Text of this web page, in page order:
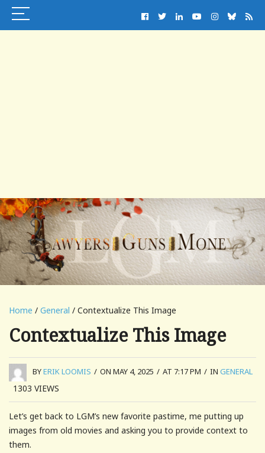
Home / General / Contextualize This Image
Contextualize This Image
BYERIK LOOMIS / ON MAY 4, 2025 / AT 7:17 PM / IN GENERAL
1303 VIEWS
Let’s get back to LGM’s new favorite pastime, me putting up
images from old movies and asking you to provide context to
them.